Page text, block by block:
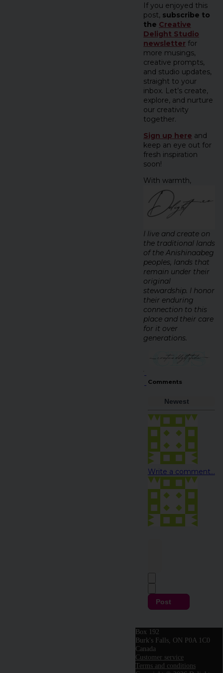
If you enjoyed this
post, subscribe to
the Creative
Delight Studio
newsletter for
more musings,
creative prompts,
and studio updates,
straight to your
inbox. Let’s create,
explore, and nurture
our creativity
together.
Sign up here and
keep an eye out for
fresh inspiration
soon!
With warmth,
I live and create on
the traditional lands
of the Anishinaabeg
peoples, lands that
remain under their
original
stewardship. I honor
their enduring
connection to this
place and their care
for it over
generations.
Comments
Newest
Write a comment...
Post
Box 192
Burk's Falls, ON P0A 1C0
Canada
Customer service
Terms and conditions